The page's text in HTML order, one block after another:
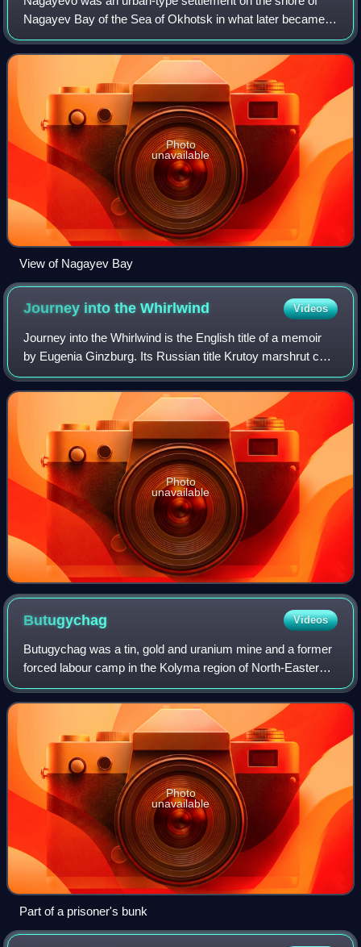
Nagayev Bay of the Sea of Okhotsk in what later became
present day Magadan Oblast, in the Russian Far East.
Photo
unavailable
View of Nagayev Bay
Journey into theWhirlwind Videos
Journey into the Whirlwind is the English title of a memoir
by Eugenia Ginzburg. Its Russian title Krutoy marshrut can
be translated as Tough Journey. Originally published abroad
in translation in 196
Photo
unavailable
Butugychag Videos
Butugychag was a tin, gold and uranium mine and a former
forced labour camp in the Kolyma region of North-Eastern
Russia, present-day Magadan Oblast.
Photo
unavailable
Part of a prisoner's bunk